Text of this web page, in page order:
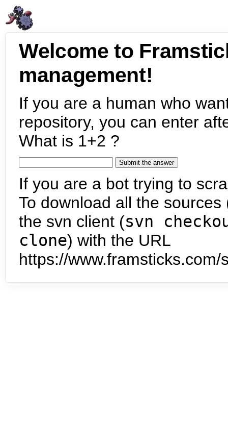
Welcome to
management!
If you are a human who
repository, you can enter
What is 1+2 ?
If you are a bot trying to
To download all the
the svn client (svn
clone) with the URL
https://www.framsticks.com/